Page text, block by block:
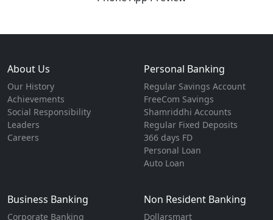
About Us
Our History
Achievements
Social Responsibility
Leaders
Careers
Personal Banking
Regular Savings Account
FreeCom Savings
Shamriddhi Accounts
Regular Fixed Deposits
366 days FD
Personal Loan
Auto Loan
Business Banking
Corporate Banking
Non Resident Banking
Dollarsmart